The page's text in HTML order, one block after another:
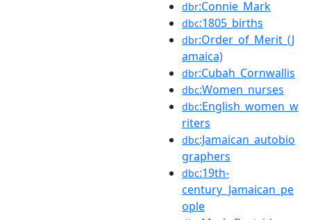
dbr:Connie_Mark
dbc:1805_births
dbr:Order_of_Merit_(J
amaica)
dbr:Cubah_Cornwallis
dbc:Women_nurses
dbc:English_women_w
riters
dbc:Jamaican_autobio
graphers
dbc:19th-
century_Jamaican_pe
ople